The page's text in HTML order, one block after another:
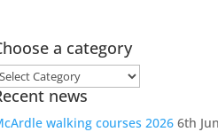
a category
Choose
news
walking courses 2026 6th